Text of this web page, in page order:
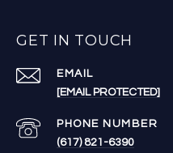
GET IN TOUCH
EMAIL
[EMAIL PROTECTED]
PHONE NUMBER
(617) 821-6390